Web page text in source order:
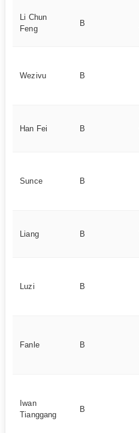
Li Chun
Feng
B
Wezivu B
Han Fei B
Sunce B
Liang B
Luzi B
Fanle B
Iwan
Tianggang
B